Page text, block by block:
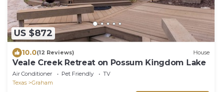
US $872
10.0(12 Reviews) House
Veale Creek Retreat on Possum Kingdom Lake
Air Conditioner Pet Friendly
TV
Texas
Graham